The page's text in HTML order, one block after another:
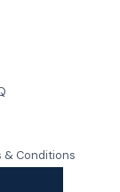
& Conditions